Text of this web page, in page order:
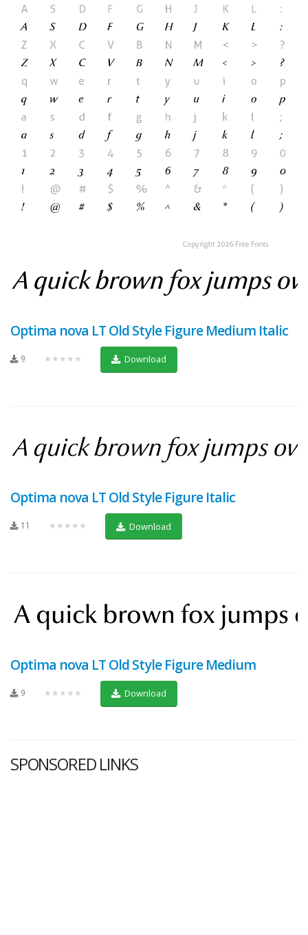
Optima nova LT Old Style Figure Medium Italic
9 ★★★★★ Download
Optima nova LT Old Style Figure Italic
11 ★★★★★ Download
Optima nova LT Old Style Figure Medium
9 ★★★★★ Download
SPONSORED LINKS